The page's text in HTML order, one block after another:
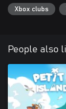
Xbox clubs
People also